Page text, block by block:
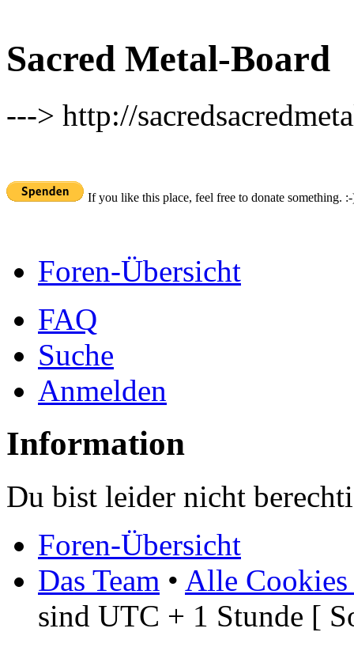
Sacred Metal-Board
---> http://
If you like this place, feel free to donate something.
Foren-Übersicht
FAQ
Suche
Anmelden
Information
Du bist leider nicht
Foren-Übersicht
Das Team • Alle Cookies
sind UTC + 1 Stunde [